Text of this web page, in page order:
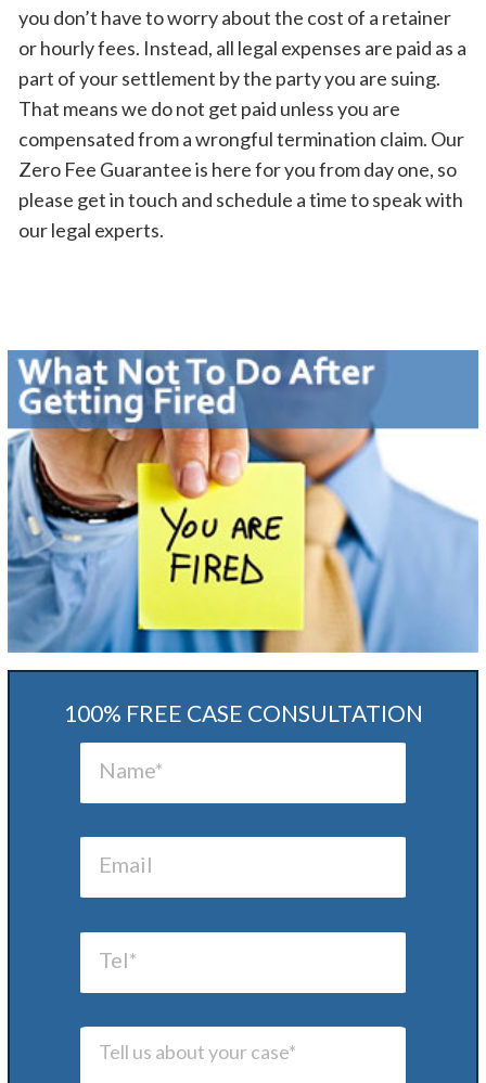
you don’t have to worry about the cost of a retainer
or hourly fees. Instead, all legal expenses are paid as a
part of your settlement by the party you are suing.
That means we do not get paid unless you are
compensated from a wrongful termination claim. Our
Zero Fee Guarantee is here for you from day one, so
please get in touch and schedule a time to speak with
our legal experts.
100% FREE CASE CONSULTATION